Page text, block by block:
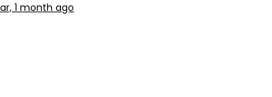
1 month ago